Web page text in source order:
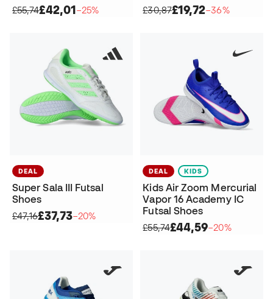
£55,74£42,01−25%
£30,87£19,72−36%
DEAL
Super Sala III Futsal
Shoes
£47,16£37,73−20%
DEAL KIDS
Kids Air Zoom Mercurial
Vapor 16 Academy IC
Futsal Shoes
£55,74£44,59−20%